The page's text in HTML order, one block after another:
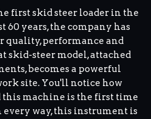
first skid steer loader in the
60 years, the company has
quality, performance and
skid-steer model, attached
becomes a powerful
site. You'll notice how
machine is the first time
every way, this instrument is